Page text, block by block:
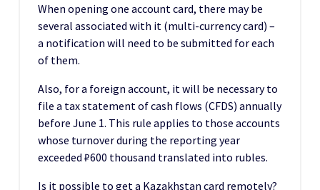
When opening one account card, there may be
several associated with it (multi-currency card) –
a notification will need to be submitted for each
of them.
Also, for a foreign account, it will be necessary to
file a tax statement of cash flows (CFDS) annually
before June 1. This rule applies to those accounts
whose turnover during the reporting year
exceeded ₽600 thousand translated into rubles.
Is it possible to get a Kazakhstan card remotely?